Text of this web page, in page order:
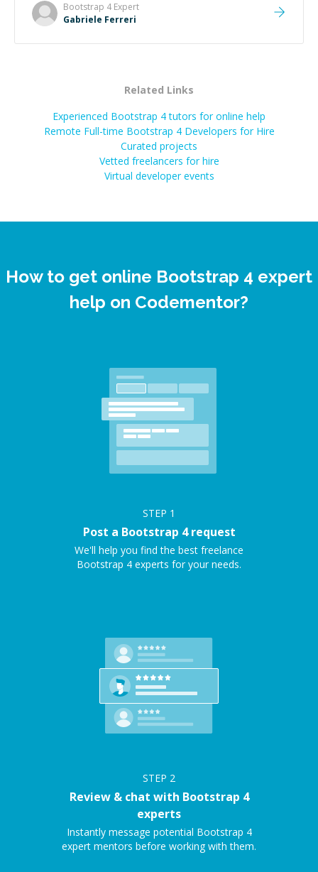
Bootstrap 4 Expert
Gabriele Ferreri
Related Links
Experienced Bootstrap 4 tutors for online help
Remote Full-time Bootstrap 4 Developers for Hire
Curated projects
Vetted freelancers for hire
Virtual developer events
How to get online Bootstrap 4 expert
help on Codementor?
STEP 1
Post a Bootstrap 4 request
We'll help you find the best freelance
Bootstrap 4 experts for your needs.
STEP 2
Review & chat with Bootstrap 4
experts
Instantly message potential Bootstrap 4
expert mentors before working with them.